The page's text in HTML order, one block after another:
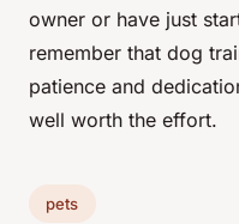
owner or have just
remember that dog
patience and
well worth the effort.
pets